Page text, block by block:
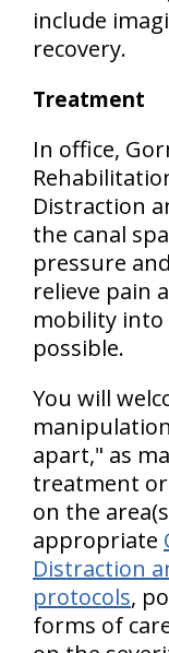
include
recovery.
Treatment
In office,
Distraction
the canal
pressure
relieve pain
mobility into
possible.
You will
apart," as
treatment or
on the
appropriate
Distraction
protocols,
forms of